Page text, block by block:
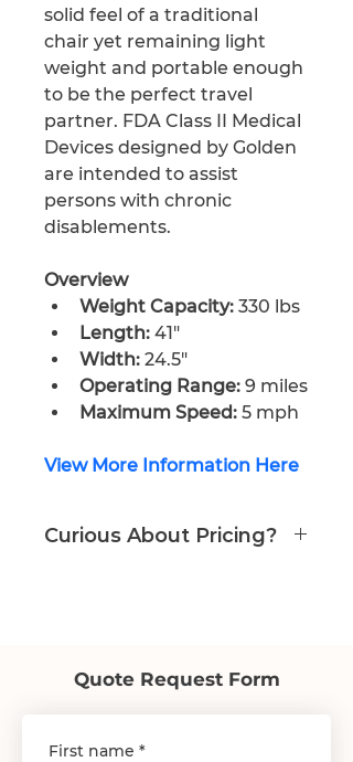
solid feel of a traditional
chair yet remaining light
weight and portable enough
to be the perfect travel
partner. FDA Class II Medical
Devices designed by Golden
are intended to assist
persons with chronic
disablements.
Overview
Weight Capacity: 330 lbs
Length: 41″
Width: 24.5″
Operating Range: 9 miles
Maximum Speed: 5 mph
View More Information Here
Curious About Pricing?
care@prosperityhealth24.com
Quote Request Form
First name *